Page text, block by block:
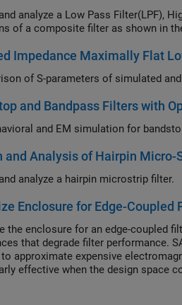
analyze a Low Pass Filter(LPF),
of a composite filter as shown in
Impedance Maximally Flat
and Bandpass Filters with
and EM simulation for
and Analysis of Hairpin Micro-
analyze a hairpin microstrip filter.
Enclosure for Edge-Coupled
the enclosure for an edge-coupled
that degrade filter performance.
approximate expensive
effective when the design space